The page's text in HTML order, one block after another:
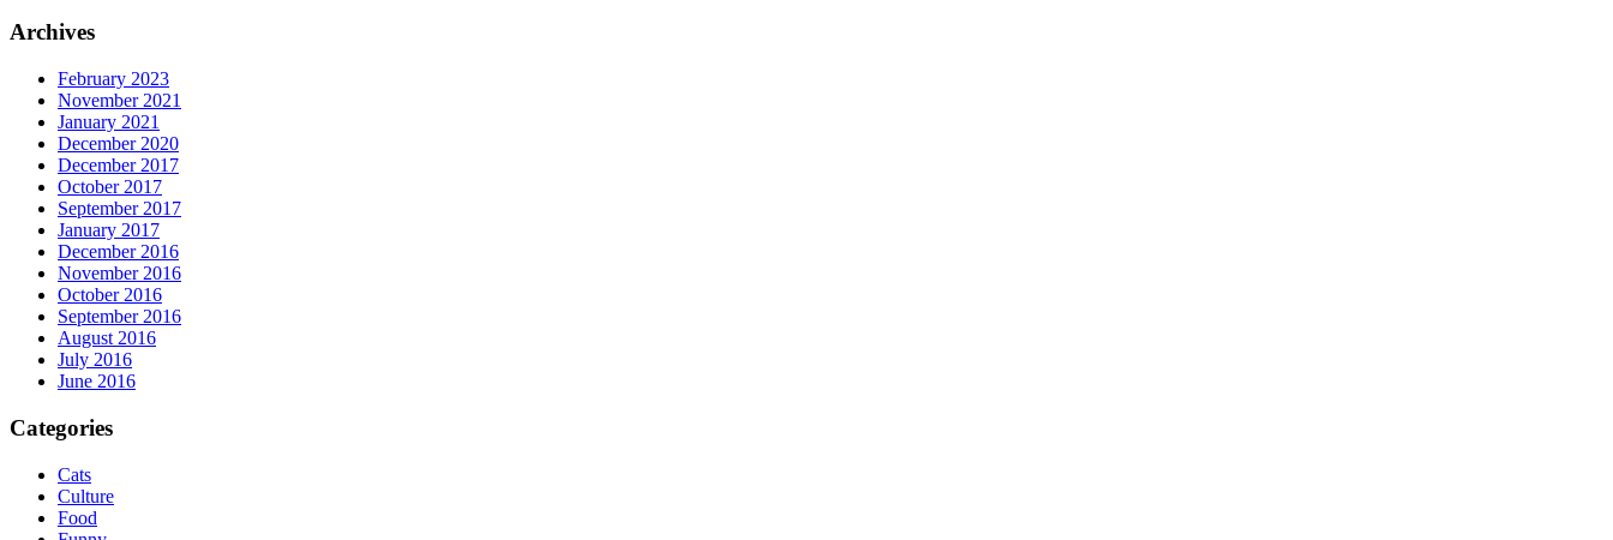
Archives
February 2023
November 2021
January 2021
December 2020
December 2017
October 2017
September 2017
January 2017
December 2016
November 2016
October 2016
September 2016
August 2016
July 2016
June 2016
Categories
Cats
Culture
Food